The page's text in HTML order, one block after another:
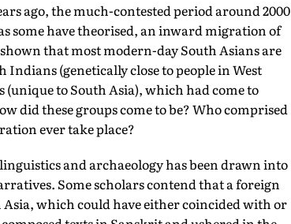
ago, the much-contested period around 2000
some have theorised, an inward migration of
that most modern-day South Asians are
(genetically close to people in West
to South Asia), which had come to
did these groups come to be? Who comprised
ever take place?
and archaeology has been drawn into
Some scholars contend that a foreign
which could have either coincided with or